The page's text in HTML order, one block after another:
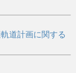
道計画に関する